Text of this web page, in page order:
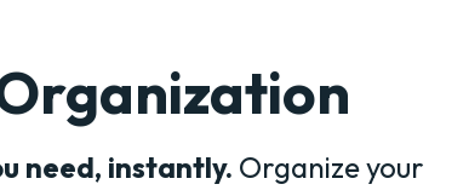
need, instantly. Organize your